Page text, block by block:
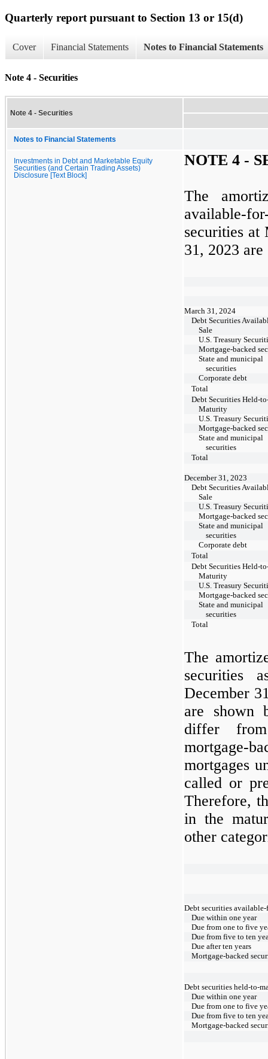
Quarterly report pursuant to Section 13 or 15(d)
Cover Financial Statements Notes to Financial Statements
Note 4 - Securities
Note 4 - Securities
Notes to Financial Statements
Investments in Debt and Marketable Equity
Securities (and Certain Trading Assets)
Disclosure [Text Block]
NOTE 4 -
The
available-
securities at
31, 2023
March 31, 2024
Debt Securities
Sale
U.S. Treasury
Mortgage-backed
State and municipal
securities
Corporate debt
Total
Debt Securities Held-
Maturity
U.S. Treasury
Mortgage-backed
State and municipal
securities
Total
December 31, 2023
Debt Securities
Sale
U.S. Treasury
Mortgage-backed
State and municipal
securities
Corporate debt
Total
Debt Securities Held-
Maturity
U.S. Treasury
Mortgage-backed
State and municipal
securities
Total
The
securities
December
are shown
differ
mortgage-
mortgages
called or
Therefore,
in the
other
Debt securities available-
Due within one year
Due from one to five
Due from five to ten
Due after ten years
Mortgage-backed
Debt securities held-to-
Due within one year
Due from one to five
Due from five to ten
Mortgage-backed